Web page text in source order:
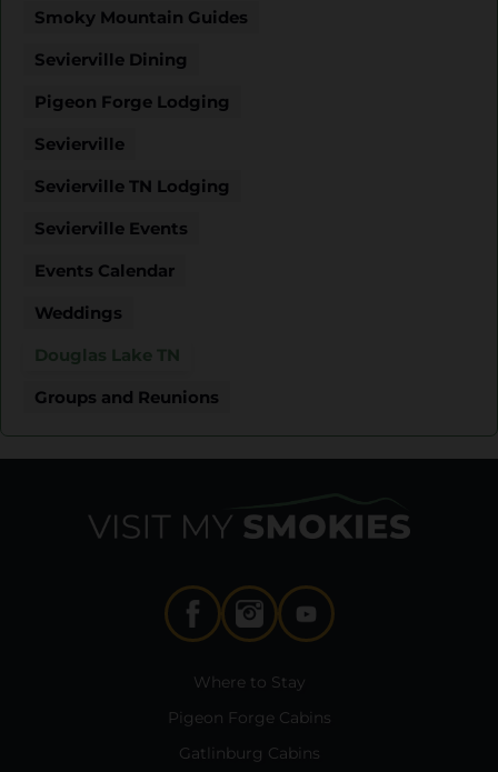
Smoky Mountain Guides
Sevierville Dining
Pigeon Forge Lodging
Sevierville
Sevierville TN Lodging
Sevierville Events
Events Calendar
Weddings
Douglas Lake TN
Groups and Reunions
Where to Stay
Pigeon Forge Cabins
Gatlinburg Cabins